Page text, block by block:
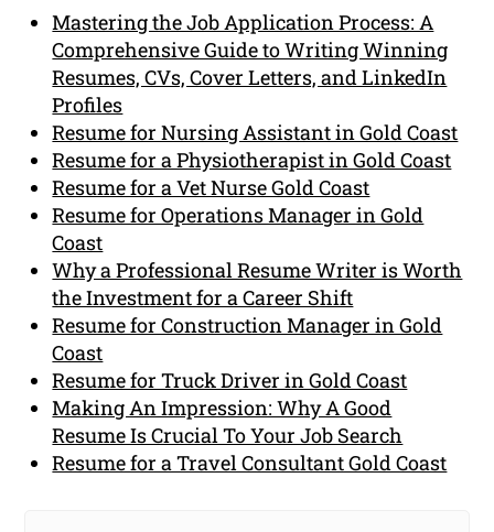
Mastering the Job Application Process: A
Comprehensive Guide to Writing Winning
Resumes, CVs, Cover Letters, and LinkedIn
Profiles
Resume for Nursing Assistant in Gold Coast
Resume for a Physiotherapist in Gold Coast
Resume for a Vet Nurse Gold Coast
Resume for Operations Manager in Gold
Coast
Why a Professional Resume Writer is Worth
the Investment for a Career Shift
Resume for Construction Manager in Gold
Coast
Resume for Truck Driver in Gold Coast
Making An Impression: Why A Good
Resume Is Crucial To Your Job Search
Resume for a Travel Consultant Gold Coast